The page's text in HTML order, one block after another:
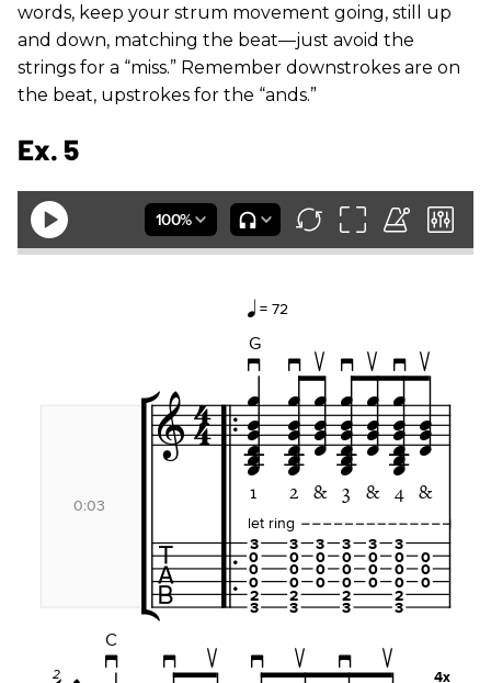
words, keep your strum movement going, still up
and down, matching the beat—just avoid the
strings for a “miss.” Remember downstrokes are on
the beat, upstrokes for the “ands.”
Ex. 5